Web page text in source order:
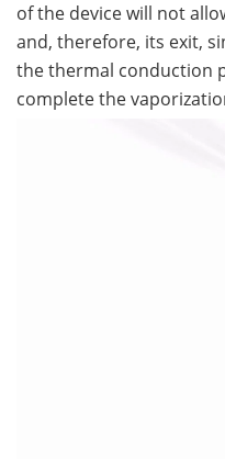
of the device will not
and, therefore, its exit,
the thermal conduction
complete the